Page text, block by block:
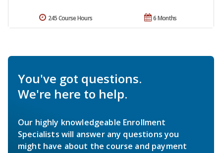
6 Months
245 Course Hours
You've got questions.
We're here to help.
Our highly knowledgeable Enrollment
Specialists will answer any questions you
might have about the course and payment